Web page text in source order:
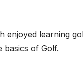
enjoyed learning
basics of Golf.